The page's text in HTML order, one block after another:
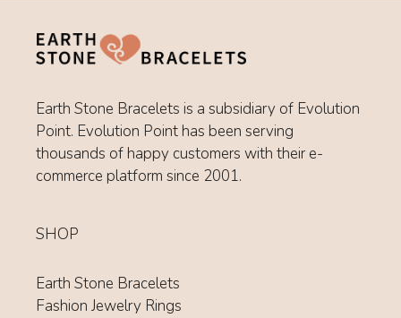
Earth Stone Bracelets is a subsidiary of Evolution
Point. Evolution Point has been serving
thousands of happy customers with their e-
commerce platform since 2001.
SHOP
Earth Stone Bracelets
Fashion Jewelry Rings